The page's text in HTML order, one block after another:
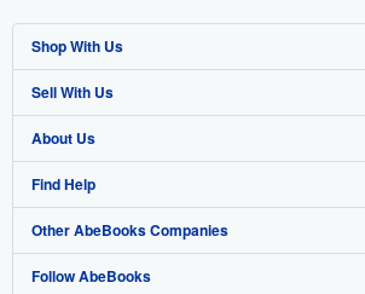
Shop With Us
Advanced Search
Browse Collections
My Account
My Orders
View Basket
Sell With Us
Start Selling
Join Our Affiliate Program
Book Buyback
Refer a seller
About Us
About AbeBooks
Media
Careers
Find Help
Help
Customer Support
Other AbeBooks Companies
AbeBooks.co.uk
Follow AbeBooks